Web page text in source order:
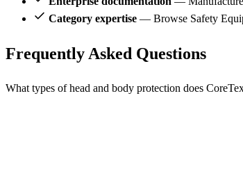
Category expertise — Browse Safety
Frequently Asked Questions
What types of head and body protection does